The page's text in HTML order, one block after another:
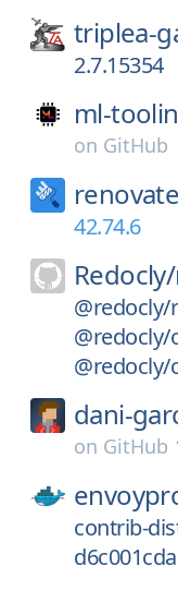
triplea-
2.7.15354
ml-
on GitHub
42.74.6
Redocly/
@redocly/
@redocly/
@redocly/
dani-
on GitHub
contrib-